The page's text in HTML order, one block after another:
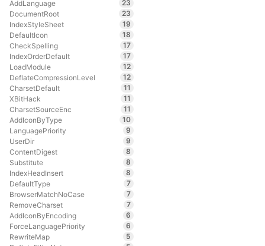
AddLanguage
23
DocumentRoot
23
IndexStyleSheet
19
DefaultIcon
18
CheckSpelling
17
IndexOrderDefault
17
LoadModule
12
DeflateCompressionLevel
12
CharsetDefault
11
XBitHack
11
CharsetSourceEnc
11
AddIconByType
10
LanguagePriority
9
UserDir
9
ContentDigest
8
Substitute
8
IndexHeadInsert
8
DefaultType
7
BrowserMatchNoCase
7
RemoveCharset
7
AddIconByEncoding
6
ForceLanguagePriority
6
RewriteMap
5